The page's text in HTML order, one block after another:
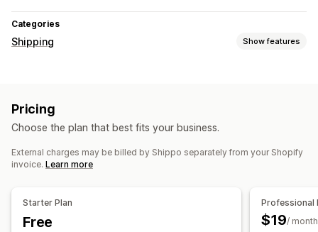
Categories
Shipping Show features
Address validation
Return labels Shipping insurance
Shipping rules
Order sync Carrier selection Shipping rates
Branded tracking page
Shipping analytics
Pricing
Choose the plan that best fits your business.
External charges may be billed by Shippo separately from your Shopify
invoice. Learn more
Starter Plan
Free
Professional
$19/ month